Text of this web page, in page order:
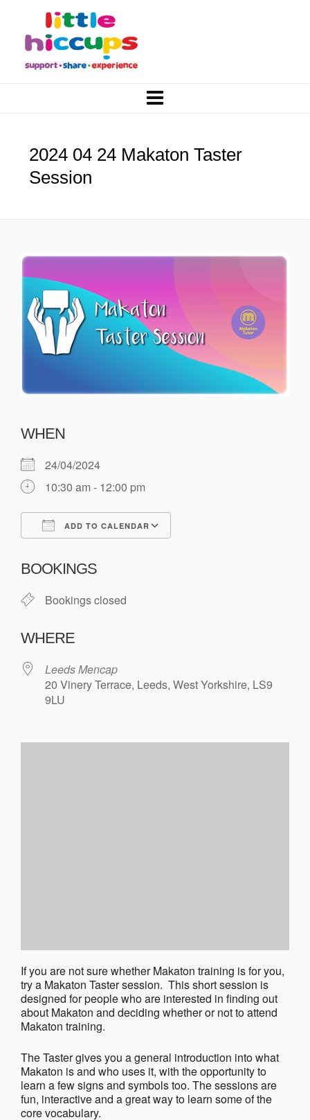
2024 04 24 Makaton Taster
Session
WHEN
24/04/2024
10:30 am - 12:00 pm
ADD TO CALENDAR
BOOKINGS
Bookings closed
WHERE
Leeds Mencap
20 Vinery Terrace, Leeds, West Yorkshire, LS9
9LU
If you are not sure whether Makaton training is for you,
try a Makaton Taster session. This short session is
designed for people who are interested in finding out
about Makaton and deciding whether or not to attend
Makaton training.
The Taster gives you a general introduction into what
Makaton is and who uses it, with the opportunity to
learn a few signs and symbols too. The sessions are
fun, interactive and a great way to learn some of the
core vocabulary.